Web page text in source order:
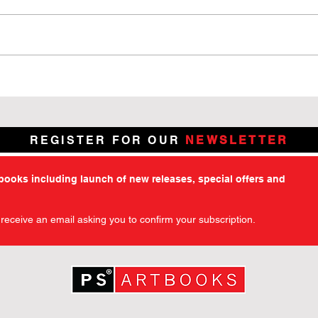
Chills – The Art of Horror
REGISTER FOR OUR NEWSLETTER
including launch of new releases, special offers and
an email asking you to confirm your subscription.